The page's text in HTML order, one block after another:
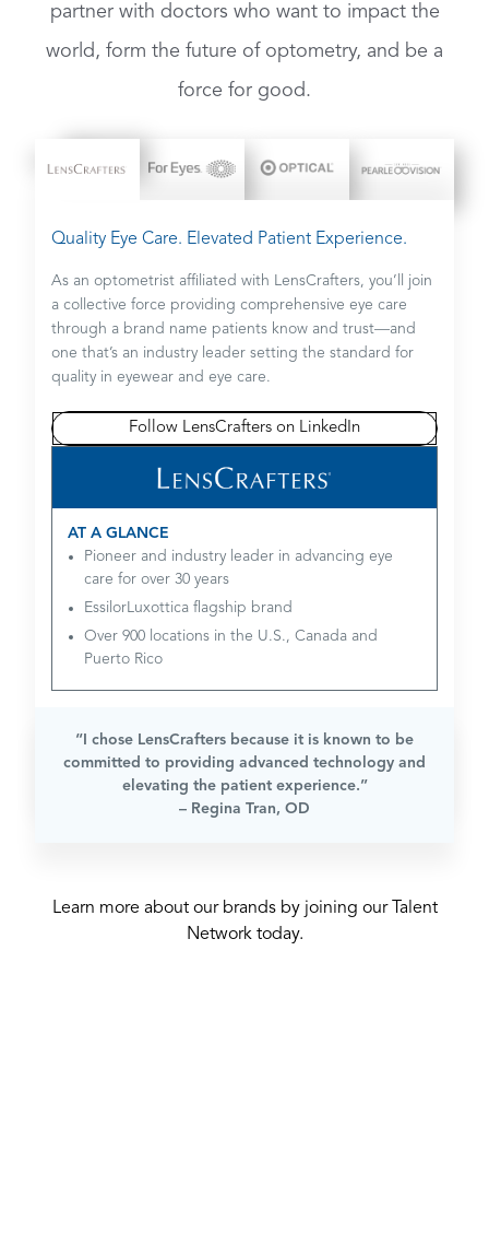
partner with doctors who want to impact the
world, form the future of optometry, and be a
force for good.
Quality Eye Care. Elevated Patient Experience.
As an optometrist affiliated with LensCrafters, you’ll join
a collective force providing comprehensive eye care
through a brand name patients know and trust—and
one that’s an industry leader setting the standard for
quality in eyewear and eye care.
Follow LensCrafters on LinkedIn
AT A GLANCE
Pioneer and industry leader in advancing eye
care for over 30 years
EssilorLuxottica flagship brand
Over 900 locations in the U.S., Canada and
Puerto Rico
“I chose LensCrafters because it is known to be
committed to providing advanced technology and
elevating the patient experience.”
– Regina Tran, OD
Learn more about our brands by joining our Talent
Network today.